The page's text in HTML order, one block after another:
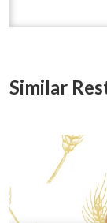
Similar